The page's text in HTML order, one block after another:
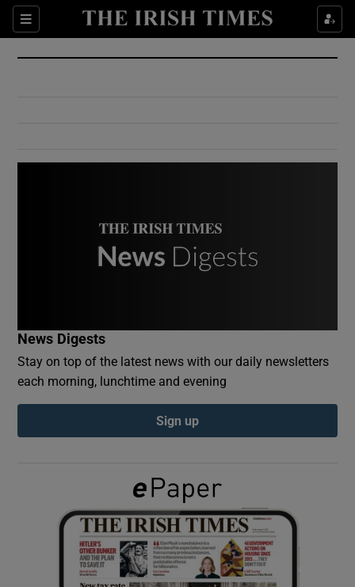
Sections
Show Culture sub sections
Show Environment sub sections
Show Podcasts sub sections
Show Gaeilge sub sections
Show History sub sections
News Digests
Stay on top of the latest news with our daily newsletters
each morning, lunchtime and evening
Sign up